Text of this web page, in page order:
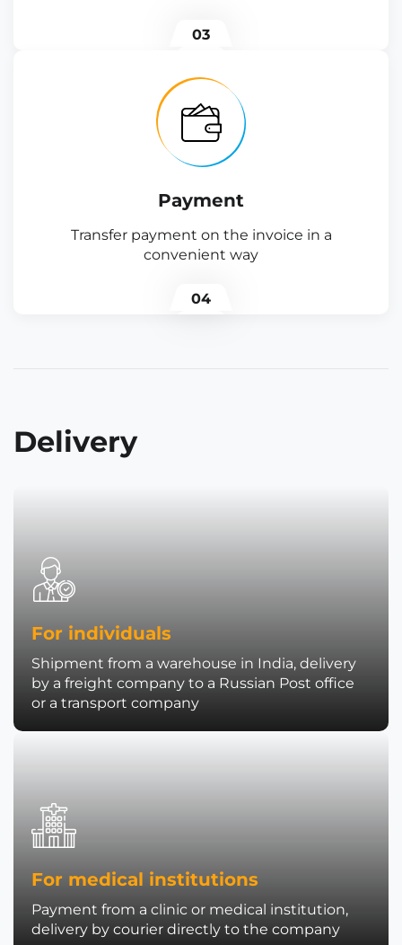
03
Payment
Transfer payment on the invoice in a
convenient way
04
Delivery
For individuals
Shipment from a warehouse in India, delivery
by a freight company to a Russian Post office
or a transport company
For medical institutions
Payment from a clinic or medical institution,
delivery by courier directly to the company